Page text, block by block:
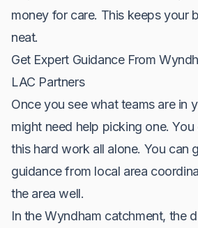
money for care. This keeps your
neat.
Get Expert Guidance From
LAC Partners
Once you see what teams are in
might need help picking one.
this hard work all alone. You can
guidance from local area
the area well.
In the Wyndham catchment, the